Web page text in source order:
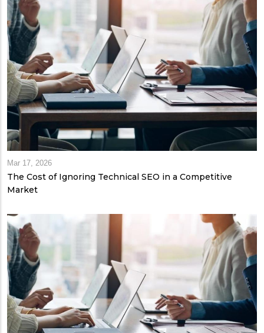
Mar 17, 2026
The Cost of Ignoring Technical SEO in a Competitive
Market